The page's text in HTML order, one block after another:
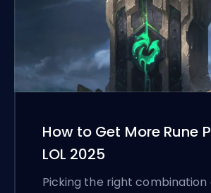
How to Get More Rune
LOL 2025
Picking the right combination